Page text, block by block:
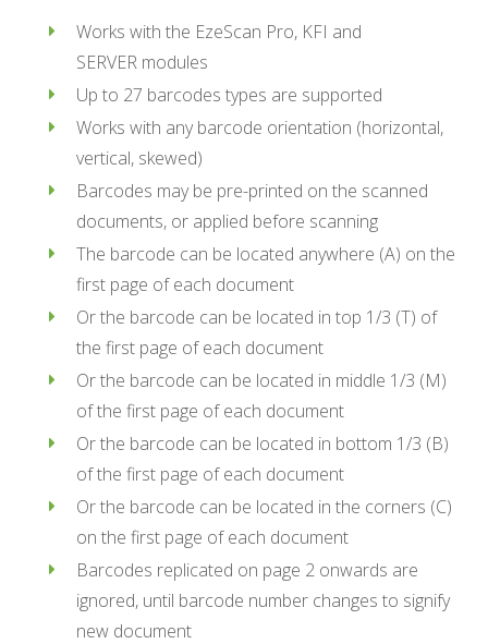
Works with the EzeScan Pro, KFI and
SERVER modules
Up to 27 barcodes types are supported
Works with any barcode orientation (horizontal,
vertical, skewed)
Barcodes may be pre-printed on the scanned
documents, or applied before scanning
The barcode can be located anywhere (A) on the
first page of each document
Or the barcode can be located in top 1/3 (T) of
the first page of each document
Or the barcode can be located in middle 1/3 (M)
of the first page of each document
Or the barcode can be located in bottom 1/3 (B)
of the first page of each document
Or the barcode can be located in the corners (C)
on the first page of each document
Barcodes replicated on page 2 onwards are
ignored, until barcode number changes to signify
new document